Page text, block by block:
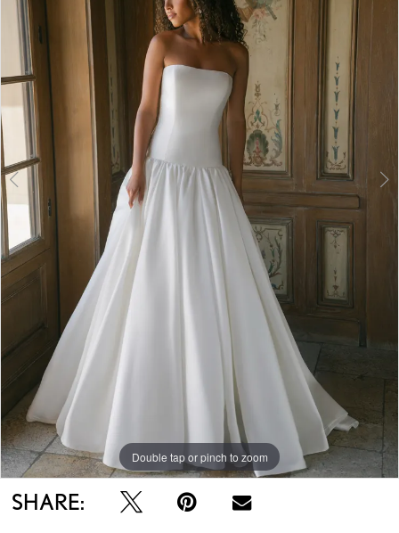
3
4
5
6
7
8
Double tap or pinch to zoom
Double tap or pinch to zoom
Double tap or pinch to zoom
SHARE: